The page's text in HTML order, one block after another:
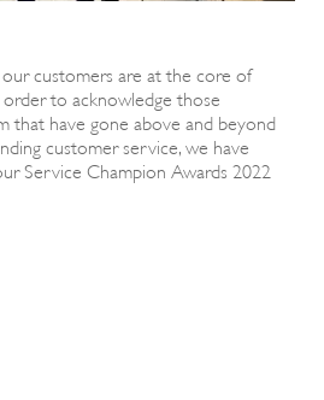
our customers are at the core of
order to acknowledge those
that have gone above and beyond
customer service, we have
Service Champion Awards 2022